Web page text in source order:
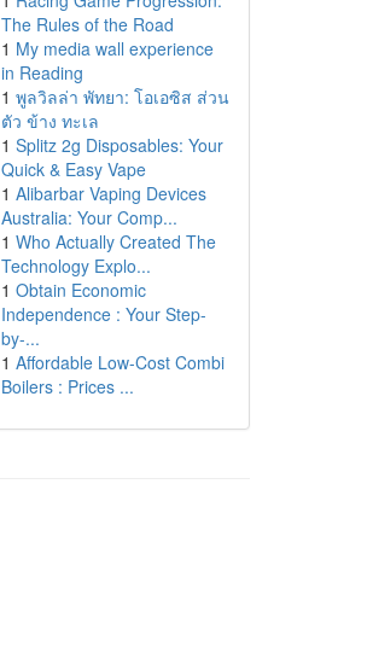
The Rules of the Road
1 My media wall experience
in Reading
1 พูลวิลล่า พัทยา: โอเอซิส ส่วน
ตัว ข้าง ทะเล
1 Splitz 2g Disposables: Your
Quick & Easy Vape
1 Alibarbar Vaping Devices
Australia: Your Comp...
1 Who Actually Created The
Technology Explo...
1 Obtain Economic
Independence : Your Step-
by-...
1 Affordable Low-Cost Combi
Boilers : Prices ...